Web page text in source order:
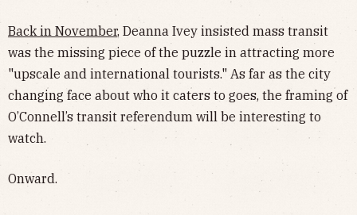
Back in November, Deanna Ivey insisted mass transit
was the missing piece of the puzzle in attracting more
"upscale and international tourists." As far as the city
changing face about who it caters to goes, the framing of
O’Connell’s transit referendum will be interesting to
watch.
Onward.